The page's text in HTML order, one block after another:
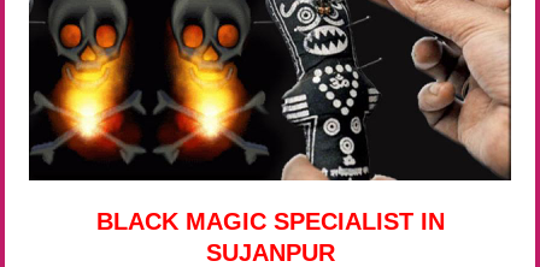
BLACK MAGIC SPECIALIST IN
SUJANPUR